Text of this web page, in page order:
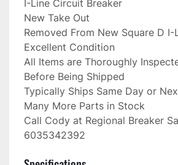
I-Line Circuit Breaker
New Take Out
Removed From New Square D I-
Excellent Condition
All Items are Thoroughly
Before Being Shipped
Typically Ships Same Day or
Many More Parts in Stock
Call Cody at Regional Breaker
6035342392